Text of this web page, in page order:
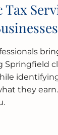
Tax
Springfield
they